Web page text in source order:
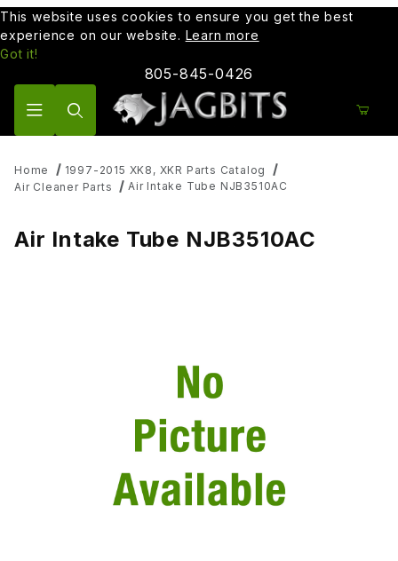
This website uses cookies to ensure you get the best
experience on our website. Learn more
Got it!
805-845-0426
Home
1997-2015 XK8, XKR Parts Catalog
Air Cleaner Parts
Air Intake Tube NJB3510AC
Air Intake Tube NJB3510AC